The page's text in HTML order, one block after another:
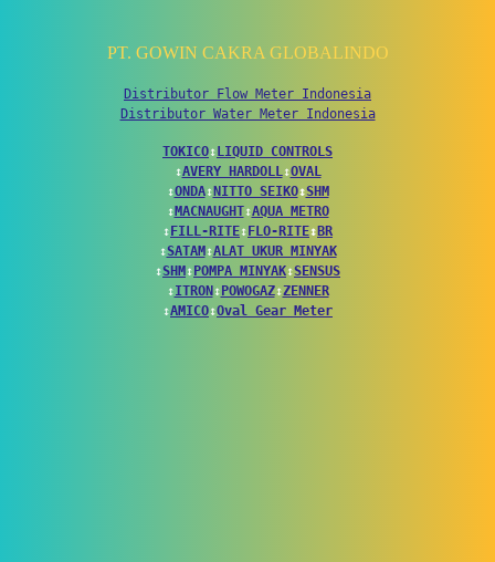
PT. GOWIN CAKRA GLOBALINDO
Distributor Flow Meter Indonesia
Distributor Water Meter Indonesia
TOKICO↕ LIQUID CONTROLS
↕AVERY HARDOLL↕OVAL
↕ONDA↕ NITTO SEIKO↕SHM
↕ MACNAUGHT↕AQUA METRO
↕ FILL-RITE↕ FLO-RITE↕ BR
↕SATAM ↕ALAT UKUR MINYAK
↕SHM ↕ POMPA MINYAK↕SENSUS
↕ITRON ↕ POWOGAZ↕ZENNER
↕AMICO↕Oval Gear Meter